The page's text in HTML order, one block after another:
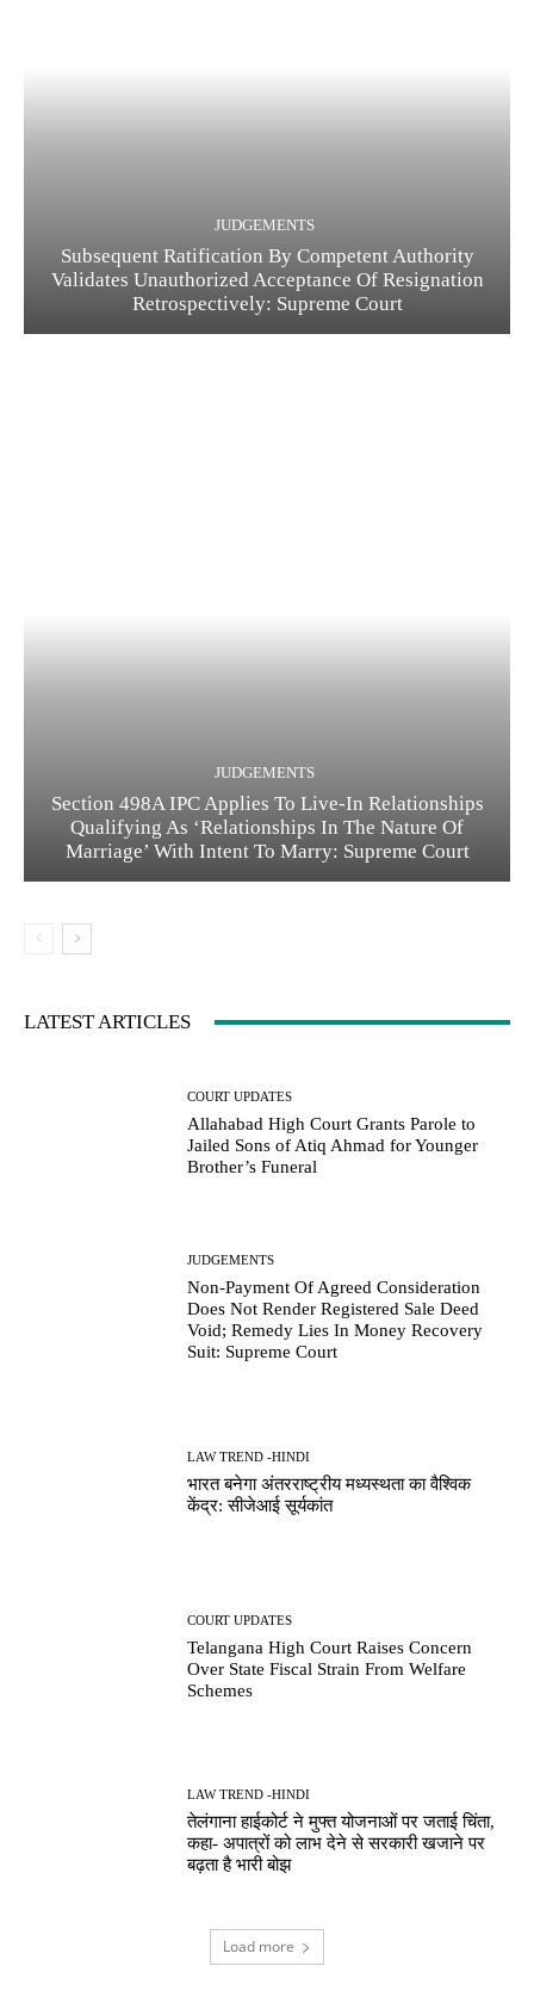
JUDGEMENTS
Subsequent Ratification By Competent Authority
Validates Unauthorized Acceptance Of Resignation
Retrospectively: Supreme Court
JUDGEMENTS
Section 498A IPC Applies To Live-In Relationships
Qualifying As ‘Relationships In The Nature Of
Marriage’ With Intent To Marry: Supreme Court
LATEST ARTICLES
COURT UPDATES
Allahabad High Court Grants Parole to
Jailed Sons of Atiq Ahmad for Younger
Brother’s Funeral
JUDGEMENTS
Non-Payment Of Agreed Consideration
Does Not Render Registered Sale Deed
Void; Remedy Lies In Money Recovery
Suit: Supreme Court
LAW TREND -HINDI
भारत बनेगा अंतरराष्ट्रीय मध्यस्थता का वैश्विक
केंद्र: सीजेआई सूर्यकांत
COURT UPDATES
Telangana High Court Raises Concern
Over State Fiscal Strain From Welfare
Schemes
LAW TREND -HINDI
तेलंगाना हाईकोर्ट ने मुफ्त योजनाओं पर जताई चिंता,
कहा- अपात्रों को लाभ देने से सरकारी खजाने पर
बढ़ता है भारी बोझ
Load more